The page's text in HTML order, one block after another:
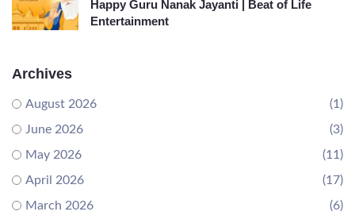
Happy Guru Nanak Jayanti | Beat of Life
Entertainment
Archives
August 2026
(1)
June 2026
(3)
May 2026
(11)
April 2026
(17)
March 2026
(6)